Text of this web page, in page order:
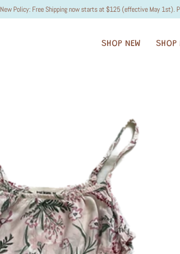
New Policy: Free Shipping now starts at $125 (effective May 1st).
SHOP NEW SHOP